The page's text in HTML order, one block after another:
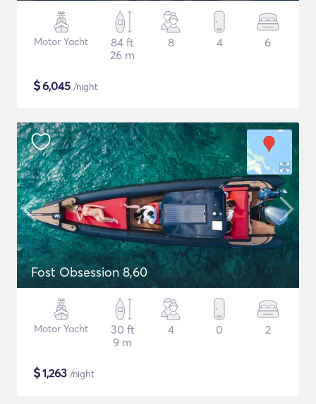
Motor Yacht
84 ft
26 m
8 4 6
$6,045 /night
Fost Obsession 8,60
Motor Yacht
30 ft
9 m
4 0 2
$1,263 /night